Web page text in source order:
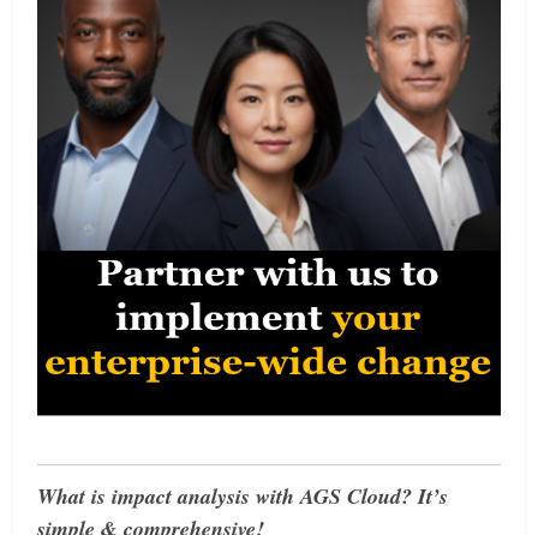
What is impact analysis with AGS Cloud? It’s
simple & comprehensive!